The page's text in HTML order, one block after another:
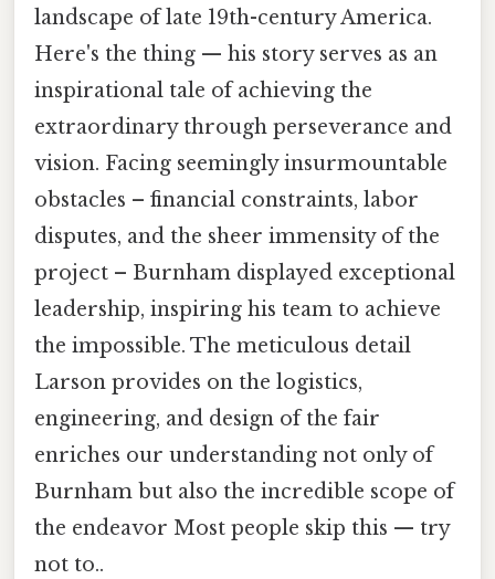
landscape of late 19th-century America.
Here's the thing — his story serves as an
inspirational tale of achieving the
extraordinary through perseverance and
vision. Facing seemingly insurmountable
obstacles – financial constraints, labor
disputes, and the sheer immensity of the
project – Burnham displayed exceptional
leadership, inspiring his team to achieve
the impossible. The meticulous detail
Larson provides on the logistics,
engineering, and design of the fair
enriches our understanding not only of
Burnham but also the incredible scope of
the endeavor Most people skip this — try
not to..